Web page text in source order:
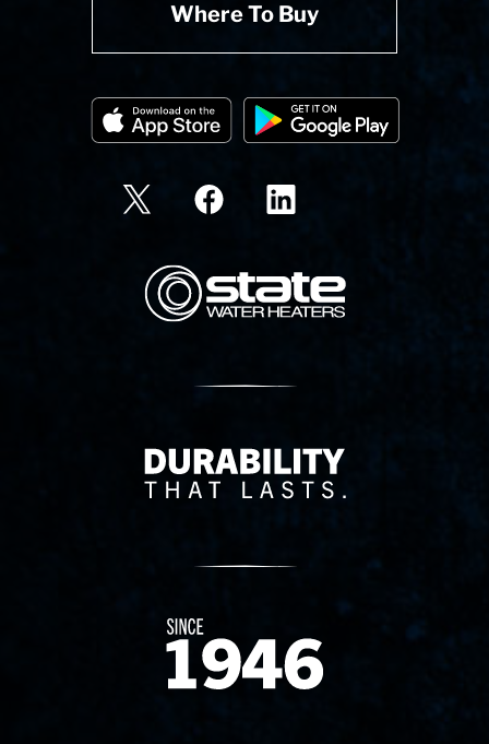
Where To Buy
State Corporation Logo
Delivery Innovation
Since 1874